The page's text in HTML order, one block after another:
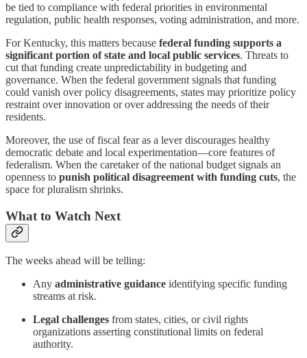
be tied to compliance with federal priorities in environmental
regulation, public health responses, voting administration, and more.
For Kentucky, this matters because federal funding supports a
significant portion of state and local public services. Threats to
cut that funding create unpredictability in budgeting and
governance. When the federal government signals that funding
could vanish over policy disagreements, states may prioritize policy
restraint over innovation or over addressing the needs of their
residents.
Moreover, the use of fiscal fear as a lever discourages healthy
democratic debate and local experimentation—core features of
federalism. When the caretaker of the national budget signals an
openness to punish political disagreement with funding cuts, the
space for pluralism shrinks.
What to Watch Next
The weeks ahead will be telling:
Any administrative guidance identifying specific funding
streams at risk.
Legal challenges from states, cities, or civil rights
organizations asserting constitutional limits on federal
authority.